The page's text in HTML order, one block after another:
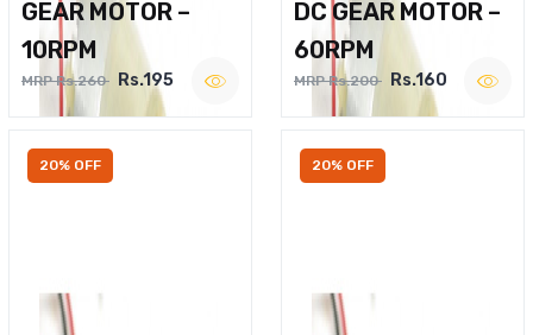
GEAR MOTOR –
10RPM
MRP Rs.260 Rs.195
DC GEAR MOTOR –
60RPM
MRP Rs.200 Rs.160
20% OFF 20% OFF